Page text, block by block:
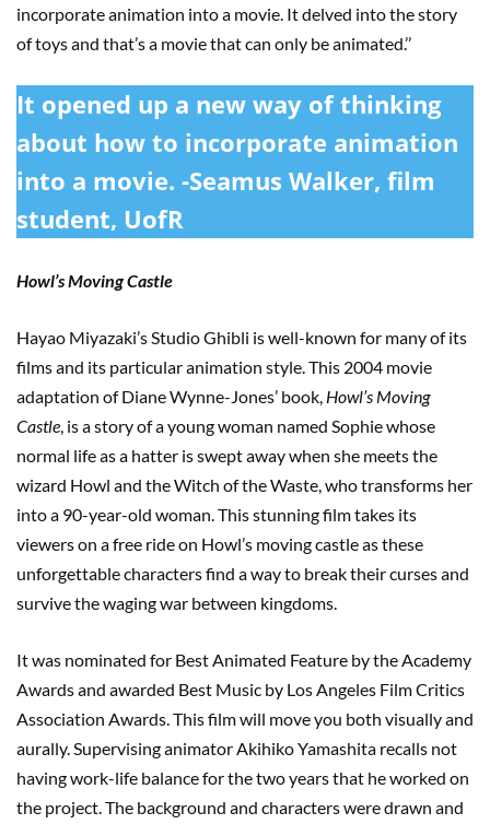
incorporate animation into a movie. It delved into the story
of toys and that’s a movie that can only be animated.’’
It opened up a new way of thinking
about how to incorporate animation
into a movie. -Seamus Walker, film
student, UofR
Howl’s Moving Castle
Hayao Miyazaki’s Studio Ghibli is well-known for many of its
films and its particular animation style. This 2004 movie
adaptation of Diane Wynne-Jones’ book, Howl’s Moving
Castle , is a story of a young woman named Sophie whose
normal life as a hatter is swept away when she meets the
wizard Howl and the Witch of the Waste, who transforms her
into a 90-year-old woman. This stunning film takes its
viewers on a free ride on Howl’s moving castle as these
unforgettable characters find a way to break their curses and
survive the waging war between kingdoms.
It was nominated for Best Animated Feature by the Academy
Awards and awarded Best Music by Los Angeles Film Critics
Association Awards. This film will move you both visually and
aurally. Supervising animator Akihiko Yamashita recalls not
having work-life balance for the two years that he worked on
the project. The background and characters were drawn and